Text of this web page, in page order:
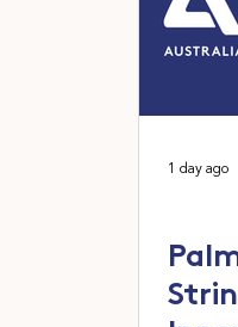
Shade
1 day ago